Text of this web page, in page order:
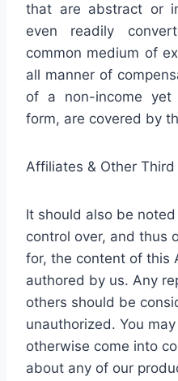
that are abstract or
even readily
common medium of
all manner of
of a non-income yet
form, are covered by
Affiliates & Other Third
It should also be
control over, and thus
for, the content of this
authored by us. Any
others should be
unauthorized. You
otherwise come into
about any of our